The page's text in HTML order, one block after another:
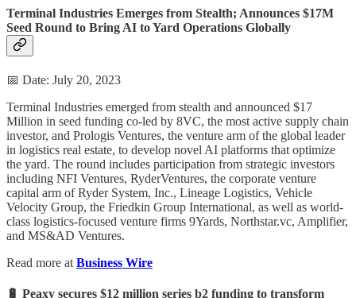
Terminal Industries Emerges from Stealth; Announces $17M
Seed Round to Bring AI to Yard Operations Globally
📅 Date: July 20, 2023
Terminal Industries emerged from stealth and announced $17
Million in seed funding co-led by 8VC, the most active supply chain
investor, and Prologis Ventures, the venture arm of the global leader
in logistics real estate, to develop novel AI platforms that optimize
the yard. The round includes participation from strategic investors
including NFI Ventures, RyderVentures, the corporate venture
capital arm of Ryder System, Inc., Lineage Logistics, Vehicle
Velocity Group, the Friedkin Group International, as well as world-
class logistics-focused venture firms 9Yards, Northstar.vc, Amplifier,
and MS&AD Ventures.
Read more at Business Wire
🔋 Peaxy secures $12 million series b2 funding to transform